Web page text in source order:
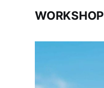
WORKSHOP